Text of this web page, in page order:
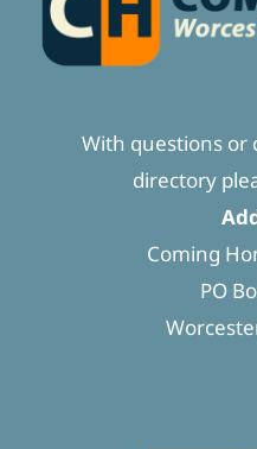
With questions or
directory
Coming
PO